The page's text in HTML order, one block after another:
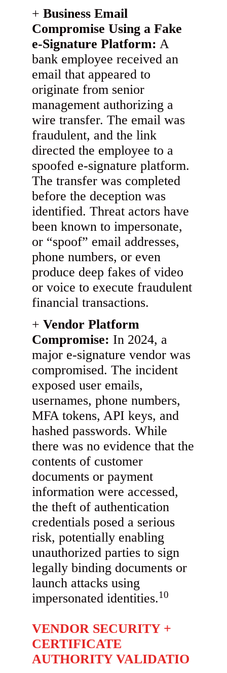
Business Email
Compromise Using a Fake
e-Signature Platform: A
bank employee received an
email that appeared to
originate from senior
management authorizing a
wire transfer. The email was
fraudulent, and the link
directed the employee to a
spoofed e-signature platform.
The transfer was completed
before the deception was
identified. Threat actors have
been known to impersonate,
or “spoof” email addresses,
phone numbers, or even
produce deep fakes of video
or voice to execute fraudulent
financial transactions.
Vendor Platform
Compromise: In 2024, a
major e-signature vendor was
compromised. The incident
exposed user emails,
usernames, phone numbers,
MFA tokens, API keys, and
hashed passwords. While
there was no evidence that the
contents of customer
documents or payment
information were accessed,
the theft of authentication
credentials posed a serious
risk, potentially enabling
unauthorized parties to sign
legally binding documents or
launch attacks using
impersonated identities.10
VENDOR SECURITY +
CERTIFICATE
AUTHORITY VALIDATIO